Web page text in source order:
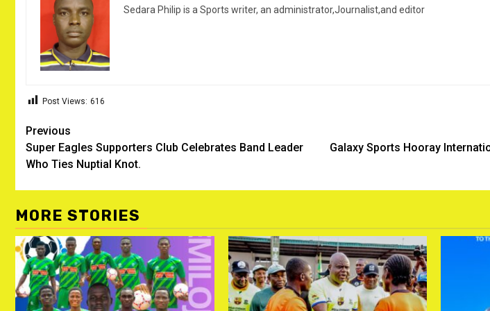
Sedara Philip is a Sports writer, an administrator,Journalist,and editor
Post Views: 616
Post
navigation
Previous
Super Eagles Supporters Club Celebrates Band Leader
Who Ties Nuptial Knot.
Galaxy Sports Hooray
MORE STORIES